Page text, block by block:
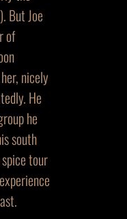
But Joe
of
nicely
He
he
south
tour